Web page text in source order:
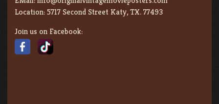
Location:5717 Second Street Katy, TX. 77493
Join us on Facebook: